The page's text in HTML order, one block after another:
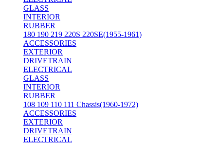
GLASS
INTERIOR
RUBBER
180 190 219 220S 220SE(1955-1961)
ACCESSORIES
EXTERIOR
DRIVETRAIN
ELECTRICAL
GLASS
INTERIOR
RUBBER
108 109 110 111 Chassis(1960-1972)
ACCESSORIES
EXTERIOR
DRIVETRAIN
ELECTRICAL